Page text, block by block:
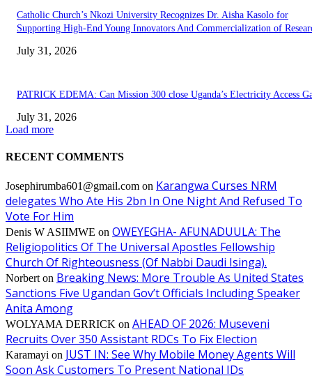
Catholic Church’s Nkozi University Recognizes Dr. Aisha Kasolo for
Supporting High-End Young Innovators And Commercialization of
July 31, 2026
PATRICK EDEMA: Can Mission 300 close Uganda’s Electricity Access
July 31, 2026
Load more
RECENT COMMENTS
Josephirumba601@gmail.com on Karangwa Curses NRM
delegates Who Ate His 2bn In One Night And Refused To
Vote For Him
Denis W ASIIMWE on OWEYEGHA- AFUNADUULA: The
Religiopolitics Of The Universal Apostles Fellowship
Church Of Righteousness (Of Nabbi Daudi Isinga).
Norbert on Breaking News: More Trouble As United States
Sanctions Five Ugandan Gov’t Officials Including Speaker
Anita Among
WOLYAMA DERRICK on AHEAD OF 2026: Museveni
Recruits Over 350 Assistant RDCs To Fix Election
Karamayi on JUST IN: See Why Mobile Money Agents Will
Soon Ask Customers To Present National IDs